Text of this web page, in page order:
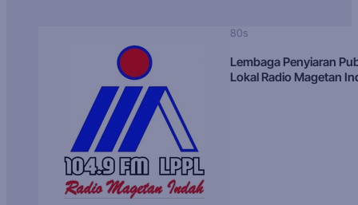
80s
Lembaga Penyiaran
Lokal Radio Magetan